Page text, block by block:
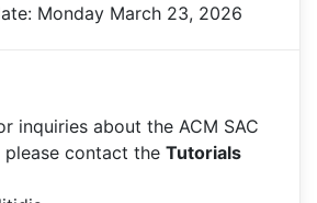
Monday March 23, 2026
inquiries about the ACM SAC
contact the Tutorials